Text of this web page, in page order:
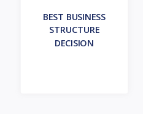
BEST BUSINESS
STRUCTURE
DECISION